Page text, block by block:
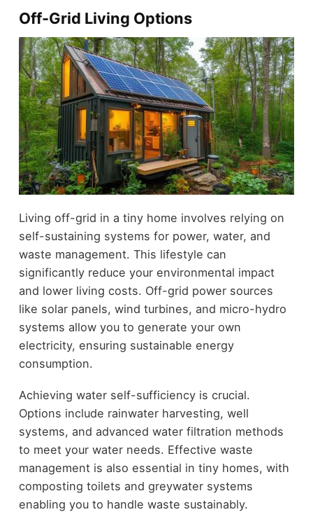
Off-Grid Living Options
Living off-grid in a tiny home involves relying on
self-sustaining systems for power, water, and
waste management. This lifestyle can
significantly reduce your environmental impact
and lower living costs. Off-grid power sources
like solar panels, wind turbines, and micro-hydro
systems allow you to generate your own
electricity, ensuring sustainable energy
consumption.
Achieving water self-sufficiency is crucial.
Options include rainwater harvesting, well
systems, and advanced water filtration methods
to meet your water needs. Effective waste
management is also essential in tiny homes, with
composting toilets and greywater systems
enabling you to handle waste sustainably.